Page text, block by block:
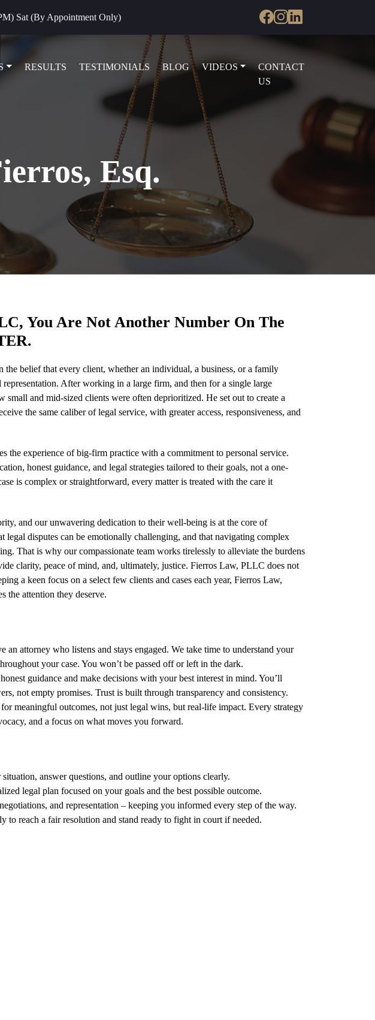
Sat (By Appointment Only)
RESULTS TESTIMONIALS BLOG VIDEOS
CONTACT
US
Esq.
You Are Not Another Number On The
belief that every client, whether an individual, a business, or a family
After working in a large firm, and then for a single large
small and mid-sized clients were often deprioritized. He set out to create a
the same caliber of legal service, with greater access, responsiveness, and
the experience of big-firm practice with a commitment to personal service.
honest guidance, and legal strategies tailored to their goals, not a one-
is complex or straightforward, every matter is treated with the care it
and our unwavering dedication to their well-being is at the core of
legal disputes can be emotionally challenging, and that navigating complex
That is why our compassionate team works tirelessly to alleviate the burdens
clarity, peace of mind, and, ultimately, justice. Fierros Law, PLLC does not
a keen focus on a select few clients and cases each year, Fierros Law,
the attention they deserve.
an attorney who listens and stays engaged. We take time to understand your
your case. You won’t be passed off or left in the dark.
guidance and make decisions with your best interest in mind. You’ll
not empty promises. Trust is built through transparency and consistency.
meaningful outcomes, not just legal wins, but real-life impact. Every strategy
and a focus on what moves you forward.
answer questions, and outline your options clearly.
legal plan focused on your goals and the best possible outcome.
and representation – keeping you informed every step of the way.
to reach a fair resolution and stand ready to fight in court if needed.